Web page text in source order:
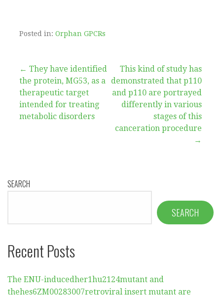
Posted in: Orphan GPCRs
Post
navigation
← They have identified
the protein, MG53, as a
therapeutic target
intended for treating
metabolic disorders
This kind of study has
demonstrated that p110
and p110 are portrayed
differently in various
stages of this
canceration procedure
→
SEARCH
SEARCH
Recent Posts
The ENU-inducedher1hu2124mutant and
thehes6ZM00283007retroviral insert mutant are